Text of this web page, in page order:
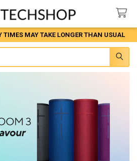
TIMES MAY TAKE LONGER THAN USUAL